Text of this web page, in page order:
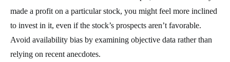
made a profit on a particular stock, you might feel more inclined
to invest in it, even if the stock’s prospects aren’t favorable.
Avoid availability bias by examining objective data rather than
relying on recent anecdotes.